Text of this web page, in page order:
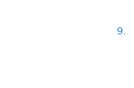
9.